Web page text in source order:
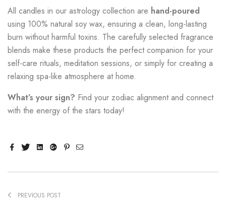
All candles in our astrology collection are hand-poured
using 100% natural soy wax, ensuring a clean, long-lasting
burn without harmful toxins. The carefully selected fragrance
blends make these products the perfect companion for your
self-care rituals, meditation sessions, or simply for creating a
relaxing spa-like atmosphere at home.
What’s your sign? Find your zodiac alignment and connect
with the energy of the stars today!
FacebookTwitterLinkedinGoogle+Pinterest
Email
PREVIOUS POST